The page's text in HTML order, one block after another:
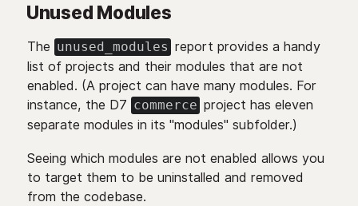
Unused Modules
The unused_modules report provides a handy
list of projects and their modules that are not
enabled. (A project can have many modules. For
instance, the D7 commerce project has eleven
separate modules in its "modules" subfolder.)
Seeing which modules are not enabled allows you
to target them to be uninstalled and removed
from the codebase.